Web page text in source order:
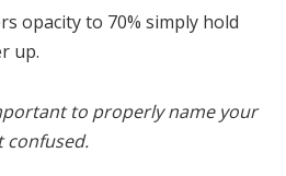
opacity to 70% simply hold
up.
to properly name your
confused.